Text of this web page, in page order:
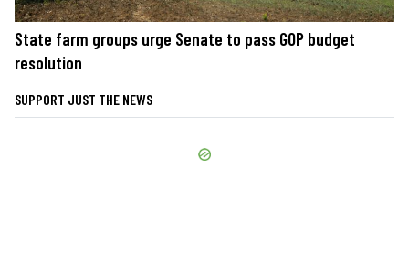
State farm groups urge Senate to pass GOP budget
resolution
SUPPORT JUST THE NEWS